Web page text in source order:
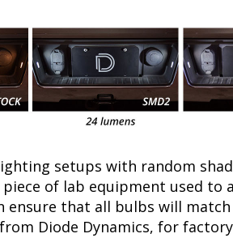
setups with random
of lab equipment used to
ensure that all bulbs will
Diode Dynamics, for